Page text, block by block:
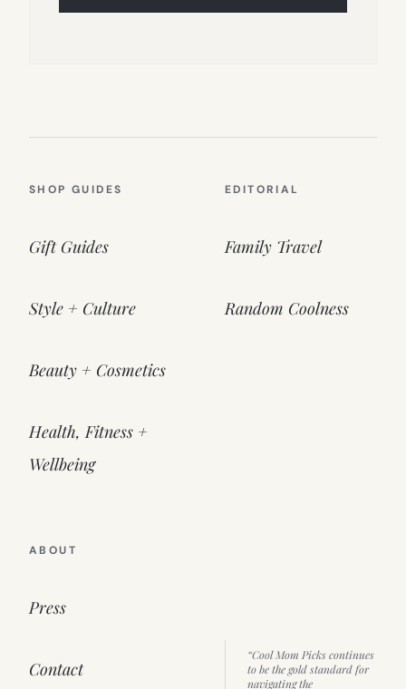
SHOP GUIDES
Gift Guides
Style + Culture
Beauty + Cosmetics
Health, Fitness +
Wellbeing
EDITORIAL
Family Travel
Random Coolness
ABOUT
Press
Contact
“Cool Mom Picks continues
to be the gold standard for
navigating the